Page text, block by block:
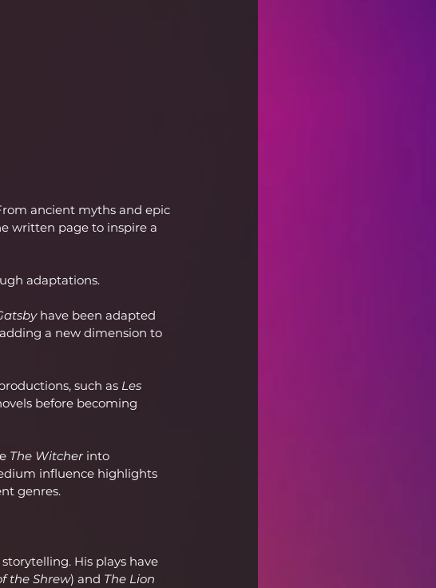
ancient myths and epic
written page to inspire a
adaptations.
have been adapted
a new dimension to
such as Les
before becoming
The Witcher into
influence highlights
genres.
His plays have
the Shrew) and The Lion